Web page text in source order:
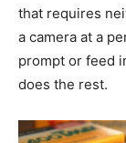
that requires
a camera at a
prompt or feed
does the rest.